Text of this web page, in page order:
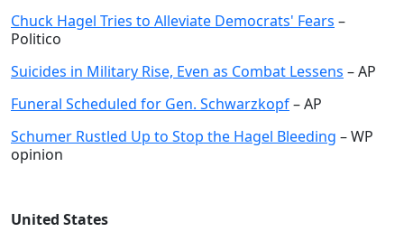
Chuck Hagel Tries to Alleviate Democrats' Fears –
Politico
Suicides in Military Rise, Even as Combat Lessens – AP
Funeral Scheduled for Gen. Schwarzkopf– AP
Schumer Rustled Up to Stop the Hagel Bleeding – WP
opinion
United States